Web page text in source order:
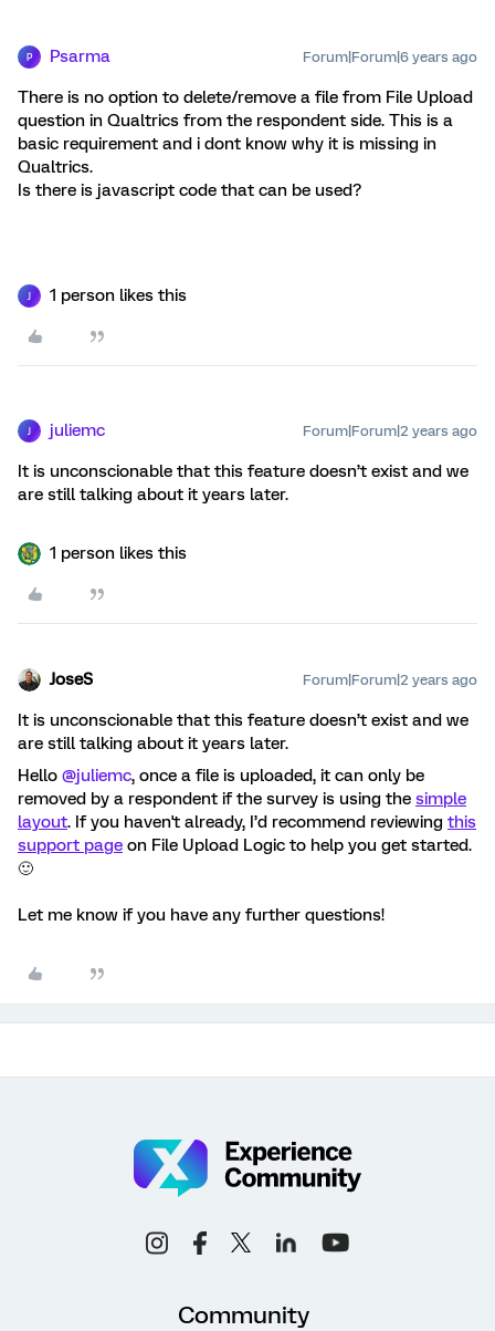
P Psarma Forum|Forum|6 years ago
There is no option to delete/remove a file from File Upload
question in Qualtrics from the respondent side. This is a
basic requirement and i dont know why it is missing in
Qualtrics.
Is there is javascript code that can be used?
1 person likes this
juliemc Forum|Forum|2 years ago
It is unconscionable that this feature doesn’t exist and we
are still talking about it years later.
1 person likes this
JoseS Forum|Forum|2 years ago
It is unconscionable that this feature doesn’t exist and we
are still talking about it years later.
Hello @juliemc, once a file is uploaded, it can only be
removed by a respondent if the survey is using the simple
layout. If you haven't already, I’d recommend reviewing this
support page on File Upload Logic to help you get started.
🙂
Let me know if you have any further questions!
Community